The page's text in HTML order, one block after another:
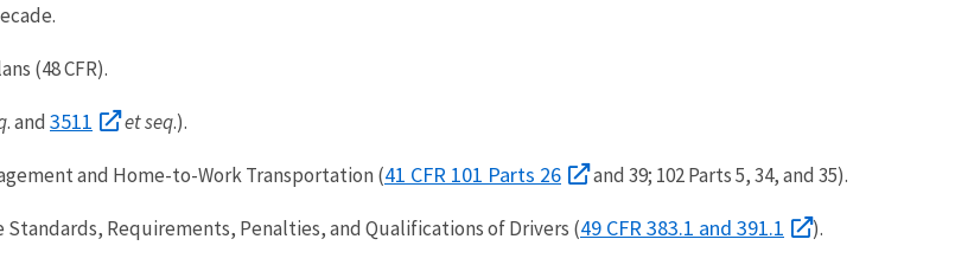
(48 CFR).
. and 3511 et seq.).
and Home-to-Work Transportation (41 CFR 101 Parts 26 and 39; 102 Parts 5, 34, and 35).
Requirements, Penalties, and Qualifications of Drivers (49 CFR 383.1 and 391.1 ).